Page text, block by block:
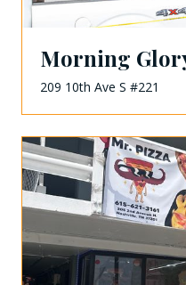
Morning
209 10th Ave S #221